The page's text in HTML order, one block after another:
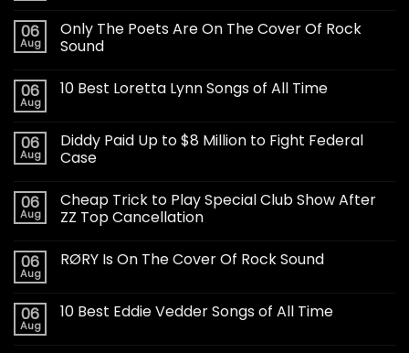
06
Aug
Only The Poets Are On The Cover Of Rock
Sound
06
Aug
10 Best Loretta Lynn Songs of All Time
06
Aug
Diddy Paid Up to $8 Million to Fight Federal
Case
06
Aug
Cheap Trick to Play Special Club Show After
ZZ Top Cancellation
06
Aug
RØRY Is On The Cover Of Rock Sound
06
Aug
10 Best Eddie Vedder Songs of All Time